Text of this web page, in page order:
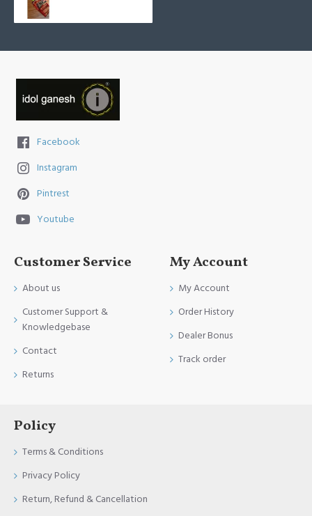
Facebook
Instagram
Pintrest
Youtube
Customer Service
About us
Customer Support &
Knowledgebase
Contact
Returns
My Account
My Account
Order History
Dealer Bonus
Track order
Policy
Terms & Conditions
Privacy Policy
Return, Refund & Cancellation